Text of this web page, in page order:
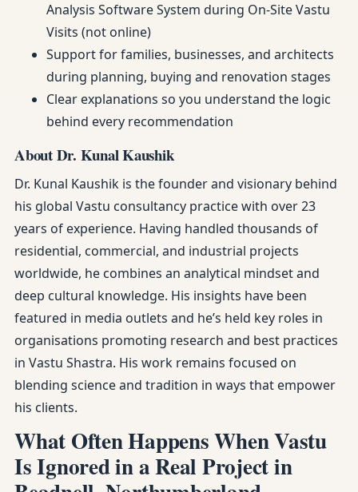
Analysis Software System during On-Site Vastu
Visits (not online)
Support for families, businesses, and architects
during planning, buying and renovation stages
Clear explanations so you understand the logic
behind every recommendation
About Dr. Kunal Kaushik
Dr. Kunal Kaushik is the founder and visionary behind
his global Vastu consultancy practice with over 23
years of experience. Having handled thousands of
residential, commercial, and industrial projects
worldwide, he combines an analytical mindset and
deep cultural knowledge. His insights have been
featured in media outlets and he’s held key roles in
organisations promoting research and best practices
in Vastu Shastra. His work remains focused on
blending science and tradition in ways that empower
his clients.
What Often Happens When Vastu
Is Ignored in a Real Project in